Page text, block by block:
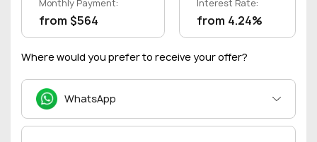
Monthly Payment:
from $564
Interest Rate:
from 4.24%
Where would you prefer to receive your offer?
WhatsApp